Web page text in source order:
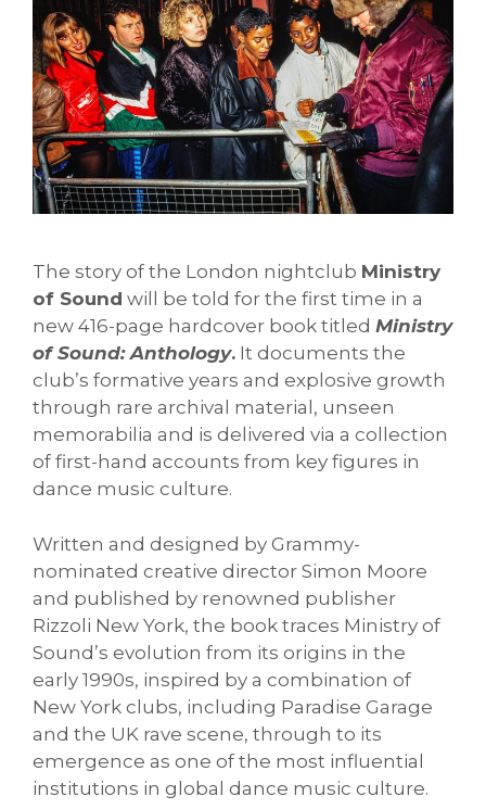
The story of the London nightclub Ministry
of Sound will be told for the first time in a
new 416-page hardcover book titled Ministry
of Sound: Anthology. It documents the
club’s formative years and explosive growth
through rare archival material, unseen
memorabilia and is delivered via a collection
of first-hand accounts from key figures in
dance music culture.
Written and designed by Grammy-
nominated creative director Simon Moore
and published by renowned publisher
Rizzoli New York, the book traces Ministry of
Sound’s evolution from its origins in the
early 1990s, inspired by a combination of
New York clubs, including Paradise Garage
and the UK rave scene, through to its
emergence as one of the most influential
institutions in global dance music culture.